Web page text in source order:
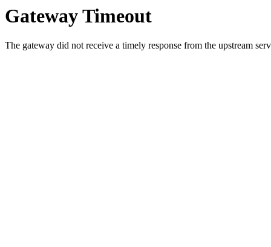
Gateway Timeout
The gateway did not receive a timely response from the upstream